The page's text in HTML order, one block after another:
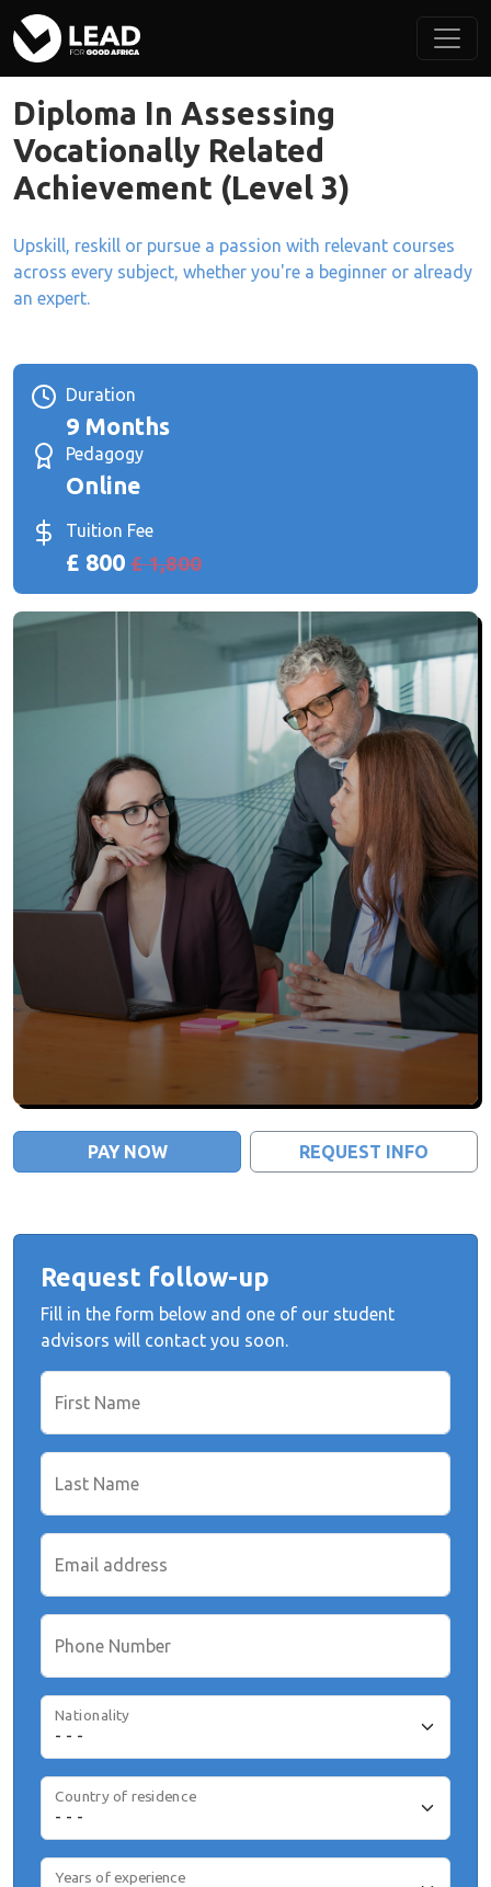
Diploma In Assessing
Vocationally Related
Achievement (Level 3)
Upskill, reskill or pursue a passion with relevant courses
across every subject, whether you're a beginner or already
an expert.
Duration
9 Months
Pedagogy
Online
Tuition Fee
£ 800 £ 1,800
PAY NOW REQUEST INFO
Request follow-up
Fill in the form below and one of our student
advisors will contact you soon.
First Name
Last Name
Email address
Phone Number
Nationality
Country of residence
Years of experience